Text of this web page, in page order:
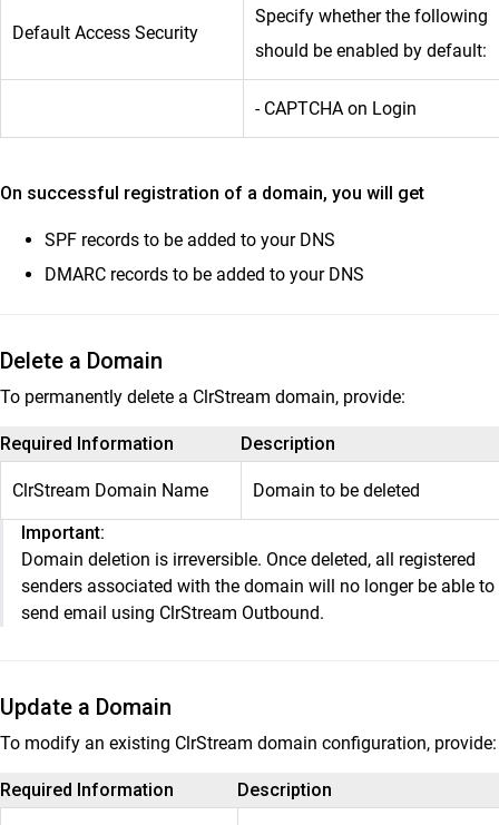
Default Access Security
Specify whether the following
should be enabled by default:
- CAPTCHA on Login
On successful registration of a domain, you will get
SPF records to be added to your DNS
DMARC records to be added to your DNS
Delete a Domain
To permanently delete a ClrStream domain, provide:
Required Information Description
ClrStream Domain Name
Domain to be deleted
Important:
Domain deletion is irreversible. Once deleted, all registered
senders associated with the domain will no longer be able to
send email using ClrStream Outbound.
Update a Domain
To modify an existing ClrStream domain configuration, provide:
Required Information Description